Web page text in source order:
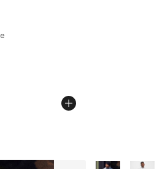
- [4 out of 5 stars], 68